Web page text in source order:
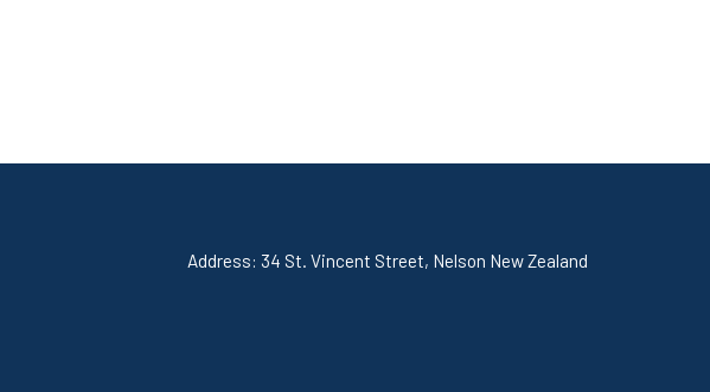
Address: 34 St. Vincent Street, Nelson New Zealand